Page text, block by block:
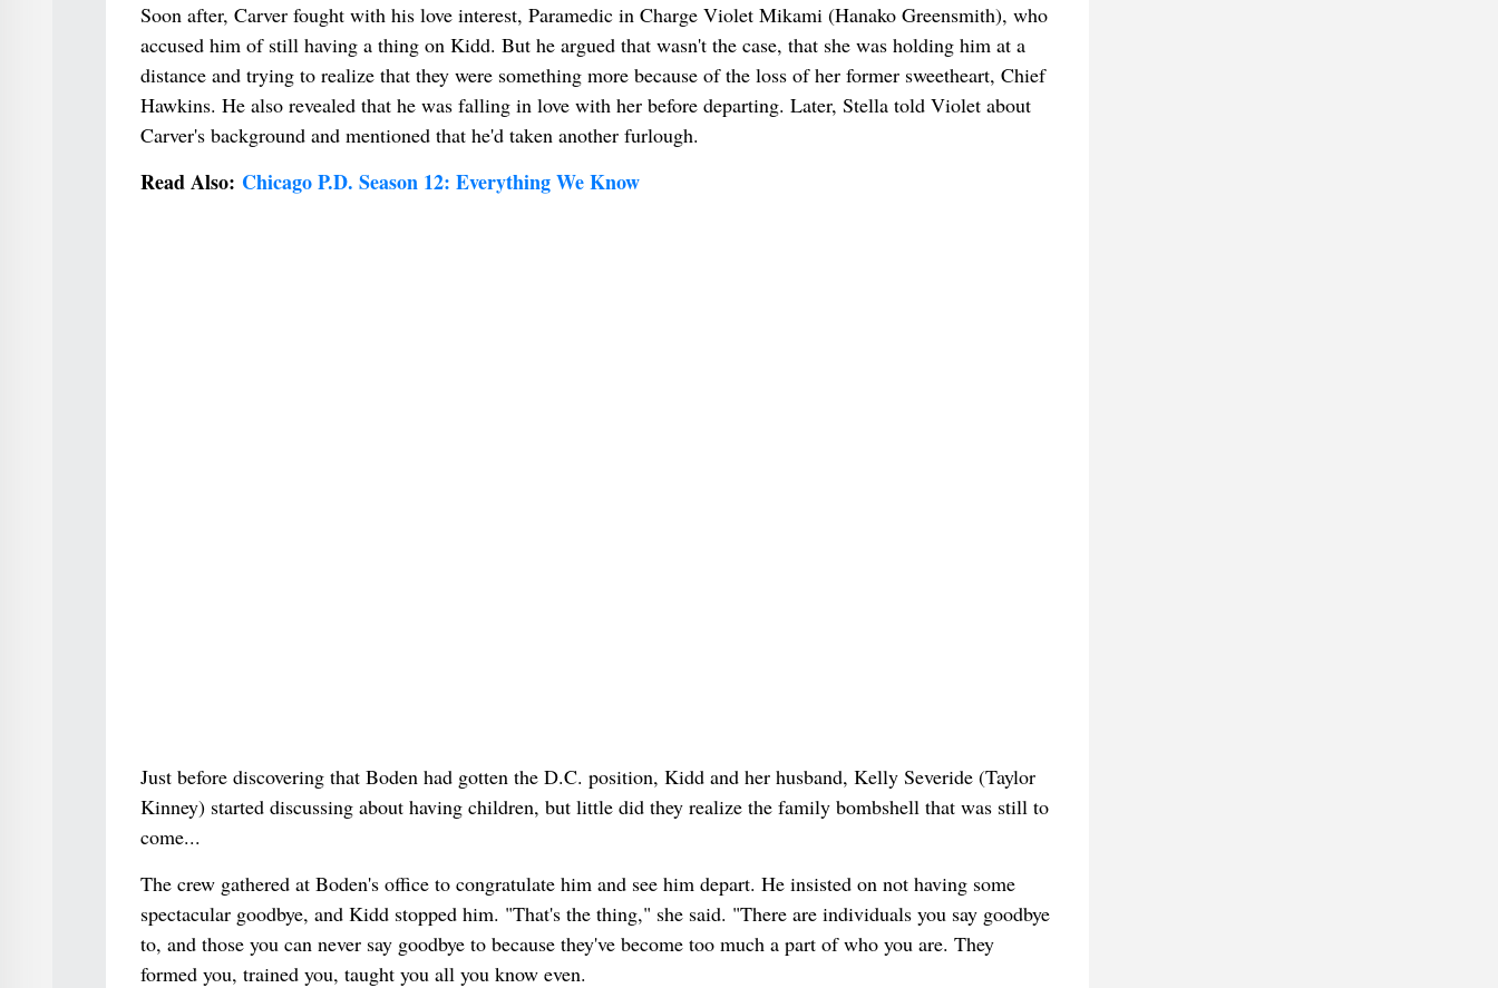
Soon after, Carver fought with his love interest, Paramedic in Charge Violet Mikami (Hanako Greensmith), who
accused him of still having a thing on Kidd. But he argued that wasn't the case, that she was holding him at a
distance and trying to realize that they were something more because of the loss of her former sweetheart, Chief
Hawkins. He also revealed that he was falling in love with her before departing. Later, Stella told Violet about
Carver's background and mentioned that he'd taken another furlough.
Read Also: Chicago P.D. Season 12: Everything We Know
Just before discovering that Boden had gotten the D.C. position, Kidd and her husband, Kelly Severide (Taylor
Kinney) started discussing about having children, but little did they realize the family bombshell that was still to
come...
The crew gathered at Boden's office to congratulate him and see him depart. He insisted on not having some
spectacular goodbye, and Kidd stopped him. "That's the thing," she said. "There are individuals you say goodbye
to, and those you can never say goodbye to because they've become too much a part of who you are. They
formed you, trained you, taught you all you know even.